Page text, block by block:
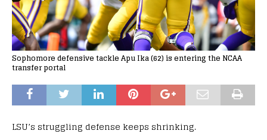
Sophomore defensive tackle Apu Ika (62) is entering the NCAA
transfer portal
LSU’s struggling defense keeps shrinking.